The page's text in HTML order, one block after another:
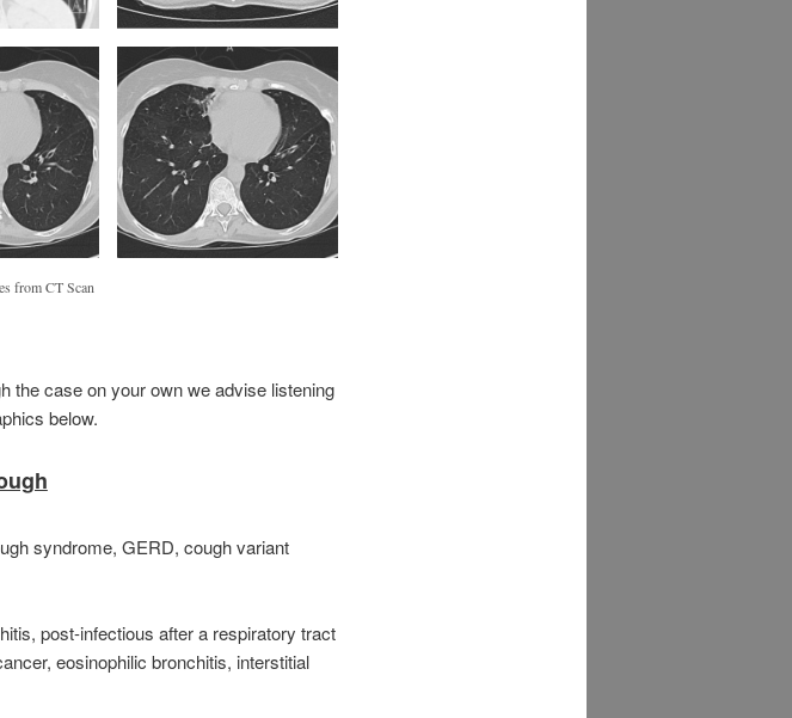
from CT Scan
the case on your own we advise listening
below.
syndrome, GERD, cough variant
post-infectious after a respiratory tract
eosinophilic bronchitis, interstitial